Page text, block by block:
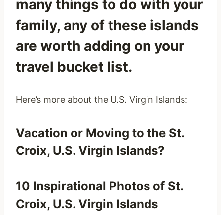
many things to do with your
family, any of these islands
are worth adding on your
travel bucket list.
Here’s more about the U.S. Virgin Islands:
Vacation or Moving to the St.
Croix, U.S. Virgin Islands?
10 Inspirational Photos of St.
Croix, U.S. Virgin Islands